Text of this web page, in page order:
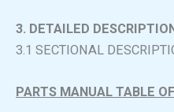
3. DETAILED
3.1 SECTIONAL
PARTS MANUAL TABLE